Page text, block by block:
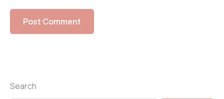
Search